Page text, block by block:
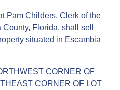
Pam Childers, Clerk of the
Florida, shall sell
situated in Escambia
CORNER OF
CORNER OF LOT